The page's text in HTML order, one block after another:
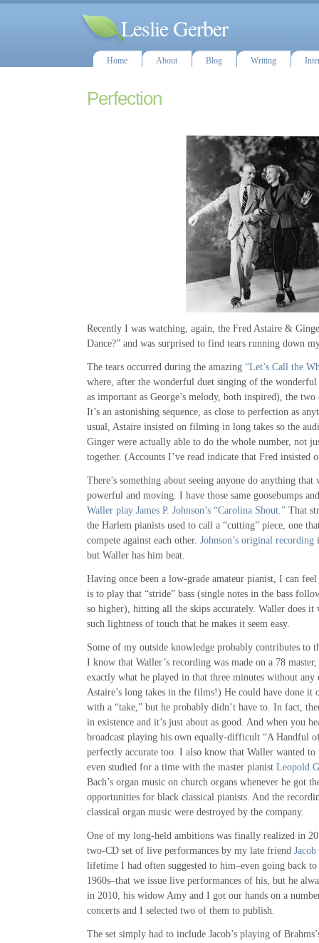
Leslie Gerber
Home About Blog Writing
Perfection
Recently I was watching, again, the Fred Astaire &
Dance?” and was surprised to find tears running down
The tears occurred during the amazing “Let’s Call the
where, after the wonderful duet singing of the wonderful
as important as George’s melody, both inspired), the
It’s an astonishing sequence, as close to perfection as
usual, Astaire insisted on filming in long takes so the
Ginger were actually able to do the whole number, not
together. (Accounts I’ve read indicate that Fred insisted
There’s something about seeing anyone do anything
powerful and moving. I have those same goosebumps
Waller play James P. Johnson’s “Carolina Shout.” That
the Harlem pianists used to call a “cutting” piece, one
compete against each other. Johnson’s original recording
but Waller has him beat.
Having once been a low-grade amateur pianist, I can
is to play that “stride” bass (single notes in the bass
so higher), hitting all the skips accurately. Waller does it
such lightness of touch that he makes it seem easy.
Some of my outside knowledge probably contributes to
I know that Waller’s recording was made on a 78
exactly what he played in that three minutes without
Astaire’s long takes in the films!) He could have done it
with a “take,” but he probably didn’t have to. In fact,
in existence and it’s just about as good. And when you
broadcast playing his own equally-difficult “A Handful
perfectly accurate too. I also know that Waller wanted to
even studied for a time with the master pianist Leopold
Bach’s organ music on church organs whenever he got
opportunities for black classical pianists. And the
classical organ music were destroyed by the company.
One of my long-held ambitions was finally realized in
two-CD set of live performances by my late friend
lifetime I had often suggested to him–even going back
1960s–that we issue live performances of his, but he
in 2010, his widow Amy and I got our hands on a
concerts and I selected two of them to publish.
The set simply had to include Jacob’s playing of